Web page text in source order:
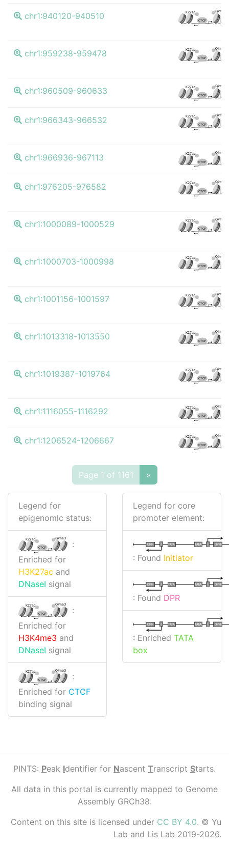
chr1:940120-940510 K27ac K4me3
CTCF
chr1:959238-959478 K27ac K4me3
CTCF
chr1:960509-960633 K27ac K4me3
CTCF
chr1:966343-966532 K27ac K4me3
CTCF
chr1:966936-967113 K27ac K4me3
CTCF
chr1:976205-976582 K27ac K4me3
CTCF
chr1:1000089-1000529 K27ac K4me3
CTCF
chr1:1000703-1000998 K27ac K4me3
CTCF
chr1:1001156-1001597 K27ac K4me3
CTCF
chr1:1013318-1013550 K27ac K4me3
CTCF
chr1:1019387-1019764 K27ac K4me3
CTCF
chr1:1116055-1116292 K27ac K4me3
CTCF
chr1:1206524-1206667 K27ac K4me3
CTCF
Page 1 of 1161 »
Legend for
epigenomic status:
K27ac K4me3
CTCF
:
Enriched for
H3K27ac and
DNaseI signal
K27ac K4me3
CTCF
:
Enriched for
H3K4me3 and
DNaseI signal
K27ac K4me3
CTCF
:
Enriched for CTCF
binding signal
Legend for core
promoter element:
I DPR
TATA
I
DPR TATA
: Found Initiator
I DPR
TATA
I
DPR TATA
: Found DPR
I DPR
TATA
I
DPR TATA
: Enriched TATA
box
PINTS: Peak Identifier for Nascent Transcript Starts.
All data in this portal is currently mapped to Genome
Assembly GRCh38.
Content on this site is licensed under CC BY 4.0. © Yu
Lab and Lis Lab 2019-2026.